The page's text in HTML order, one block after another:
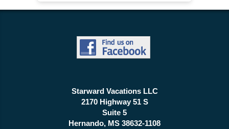
Starward Vacations LLC
2170 Highway 51 S
Suite 5
Hernando, MS 38632-1108